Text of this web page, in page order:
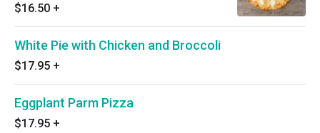
$16.50 +
White Pie with Chicken and Broccoli
$17.95 +
Eggplant Parm Pizza
$17.95 +